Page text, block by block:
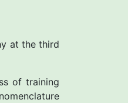
at the third
of training